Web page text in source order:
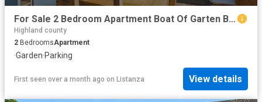
For Sale 2 Bedroom Apartment Boat Of Garten Boat Of Garten DS101149967
Highland county
2 BedroomsApartment
·Garden·Parking
First seen over a month ago on Listanza View details